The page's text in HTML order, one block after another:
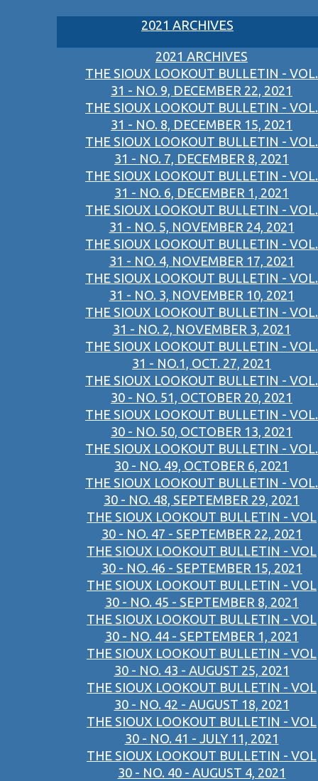
2021 ARCHIVES
2021 ARCHIVES
THE SIOUX LOOKOUT BULLETIN - VOL.
31 - NO. 9, DECEMBER 22, 2021
THE SIOUX LOOKOUT BULLETIN - VOL.
31 - NO. 8, DECEMBER 15, 2021
THE SIOUX LOOKOUT BULLETIN - VOL.
31 - NO. 7, DECEMBER 8, 2021
THE SIOUX LOOKOUT BULLETIN - VOL.
31 - NO. 6, DECEMBER 1, 2021
THE SIOUX LOOKOUT BULLETIN - VOL.
31 - NO. 5, NOVEMBER 24, 2021
THE SIOUX LOOKOUT BULLETIN - VOL.
31 - NO. 4, NOVEMBER 17, 2021
THE SIOUX LOOKOUT BULLETIN - VOL.
31 - NO. 3, NOVEMBER 10, 2021
THE SIOUX LOOKOUT BULLETIN - VOL.
31 - NO. 2, NOVEMBER 3, 2021
THE SIOUX LOOKOUT BULLETIN - VOL.
31 - NO.1, OCT. 27, 2021
THE SIOUX LOOKOUT BULLETIN - VOL.
30 - NO. 51, OCTOBER 20, 2021
THE SIOUX LOOKOUT BULLETIN - VOL.
30 - NO. 50, OCTOBER 13, 2021
THE SIOUX LOOKOUT BULLETIN - VOL.
30 - NO. 49, OCTOBER 6, 2021
THE SIOUX LOOKOUT BULLETIN - VOL.
30 - NO. 48, SEPTEMBER 29, 2021
THE SIOUX LOOKOUT BULLETIN - VOL
30 - NO. 47 - SEPTEMBER 22, 2021
THE SIOUX LOOKOUT BULLETIN - VOL
30 - NO. 46 - SEPTEMBER 15, 2021
THE SIOUX LOOKOUT BULLETIN - VOL
30 - NO. 45 - SEPTEMBER 8, 2021
THE SIOUX LOOKOUT BULLETIN - VOL
30 - NO. 44 - SEPTEMBER 1, 2021
THE SIOUX LOOKOUT BULLETIN - VOL
30 - NO. 43 - AUGUST 25, 2021
THE SIOUX LOOKOUT BULLETIN - VOL
30 - NO. 42 - AUGUST 18, 2021
THE SIOUX LOOKOUT BULLETIN - VOL
30 - NO. 41 - JULY 11, 2021
THE SIOUX LOOKOUT BULLETIN - VOL
30 - NO. 40 - AUGUST 4, 2021